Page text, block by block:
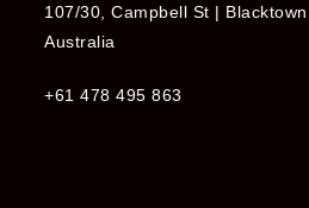
107/30, Campbell St |
Australia
+61 478 495 863